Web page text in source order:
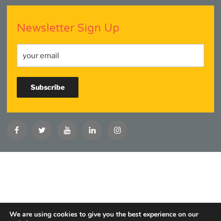
Newsletter Sign Up
FacebookTwitter YouTubeLinkedinInstagram
We are using cookies to give you the best experience on our